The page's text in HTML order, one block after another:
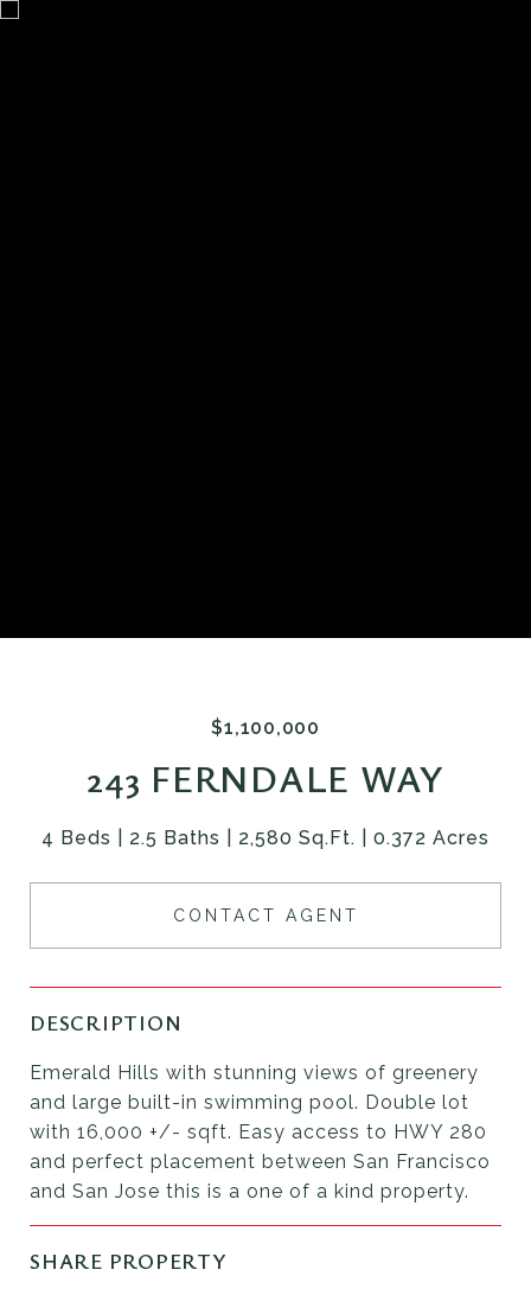
$1,100,000
243 FERNDALE WAY
4 Beds 2.5 Baths 2,580 Sq.Ft. 0.372 Acres
CONTACT AGENT
DESCRIPTION
Emerald Hills with stunning views of greenery
and large built-in swimming pool. Double lot
with 16,000 +/- sqft. Easy access to HWY 280
and perfect placement between San Francisco
and San Jose this is a one of a kind property.
SHARE PROPERTY